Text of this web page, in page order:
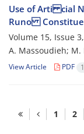
Use of Arti cial
Runo
Volume 15, Issue
A. Massoudieh; M.
View Article PDF
1 2